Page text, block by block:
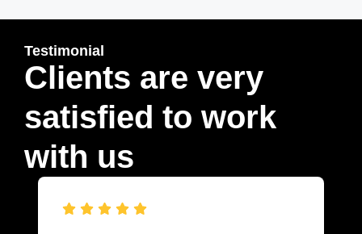
Testimonial
Clients are very
satisfied to work
with us